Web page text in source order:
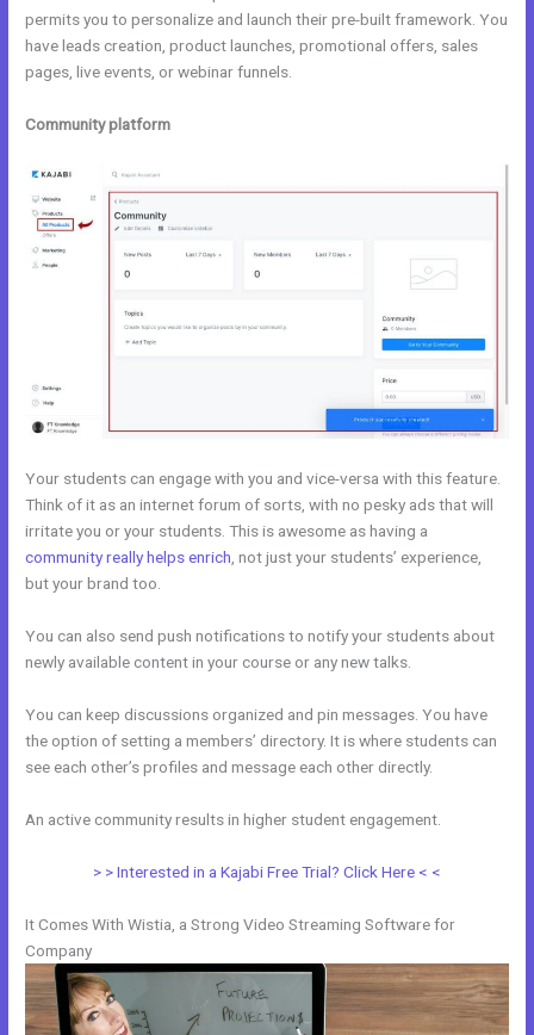
permits you to personalize and launch their pre-built framework. You
have leads creation, product launches, promotional offers, sales
pages, live events, or webinar funnels.
Community platform
Your students can engage with you and vice-versa with this feature.
Think of it as an internet forum of sorts, with no pesky ads that will
irritate you or your students. This is awesome as having a
community really helps enrich , not just your students’ experience,
but your brand too.
You can also send push notifications to notify your students about
newly available content in your course or any new talks.
You can keep discussions organized and pin messages. You have
the option of setting a members’ directory. It is where students can
see each other’s profiles and message each other directly.
An active community results in higher student engagement.
> > Interested in a Kajabi Free Trial? Click Here < <
It Comes With Wistia, a Strong Video Streaming Software for
Company